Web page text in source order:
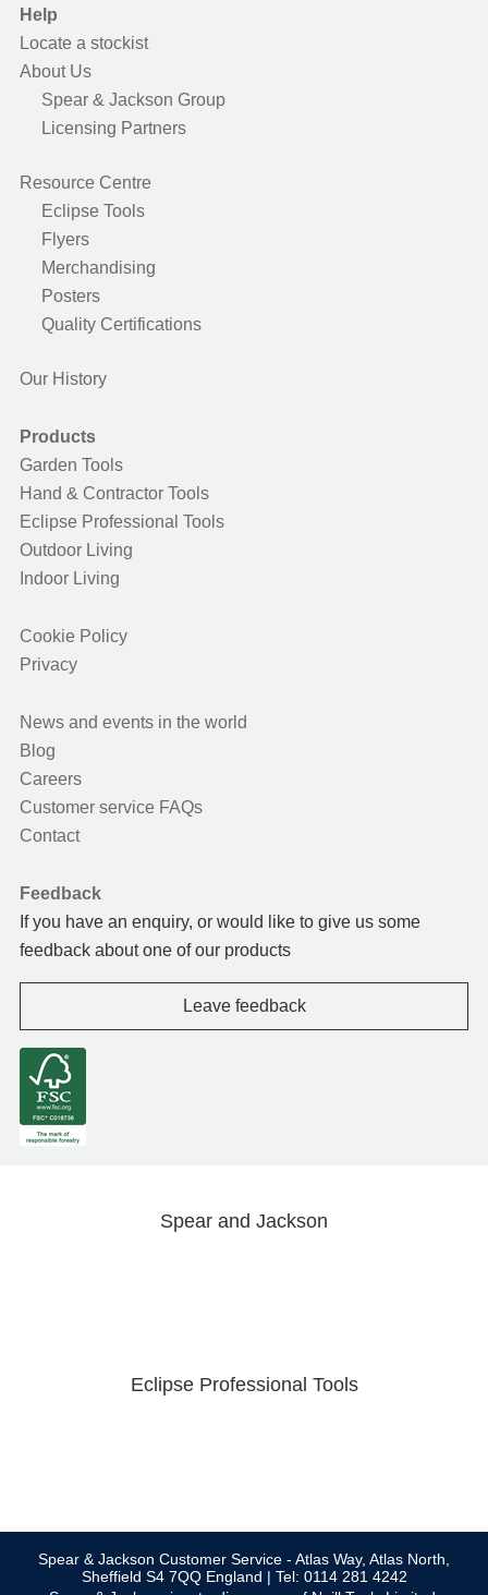
Help
Locate a stockist
About Us
Spear & Jackson Group
Licensing Partners
Resource Centre
Eclipse Tools
Flyers
Merchandising
Posters
Quality Certifications
Our History
Products
Garden Tools
Hand & Contractor Tools
Eclipse Professional Tools
Outdoor Living
Indoor Living
Cookie Policy
Privacy
News and events in the world
Blog
Careers
Customer service FAQs
Contact
Feedback
If you have an enquiry, or would like to give us some
feedback about one of our products
Leave feedback
Spear and Jackson
Eclipse Professional Tools
Spear & Jackson Customer Service - Atlas Way, Atlas North,
Sheffield S4 7QQ England | Tel: 0114 281 4242